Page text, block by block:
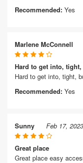
Recommended: Yes
Marlene McConnell
Hard to get into,
Hard to get into, tight,
Recommended: Yes
Sunny Feb 17, 2023
Great place
Great place easy